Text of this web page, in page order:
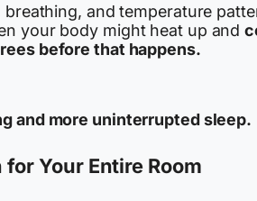
and temperature
your body might heat up and
before that happens.
and more uninterrupted sleep.
Your Entire Room